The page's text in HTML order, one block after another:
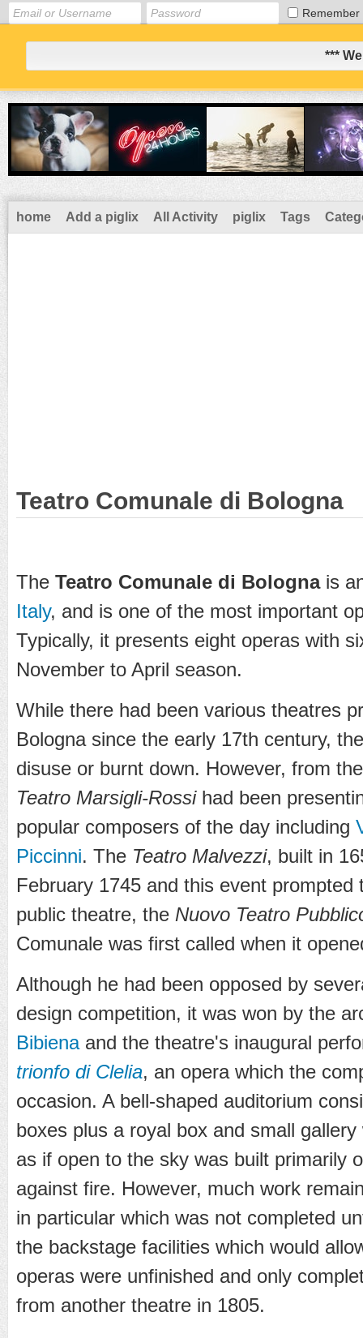
Remember
***
home Add a piglix All Activity piglix Tags
Teatro Comunale di Bologna
The Teatro Comunale di Bolognais
Italy, and is one of the most important
Typically, it presents eight operas with
November to April season.
While there had been various theatres
Bologna since the early 17th century,
disuse or burnt down. However, from
Teatro Marsigli-Rossihad been
popular composers of the day including
Piccinni. The Teatro Malvezzi, built in
February 1745 and this event
public theatre, the Nuovo Teatro
Comunale was first called when it
Although he had been opposed by
design competition, it was won by the
Bibienaand the theatre's inaugural
trionfo di Clelia, an opera which the
occasion. A bell-shaped auditorium
boxes plus a royal box and small
as if open to the sky was built primarily
against fire. However, much work
in particular which was not completed
the backstage facilities which would
operas were unfinished and only
from another theatre in 1805.